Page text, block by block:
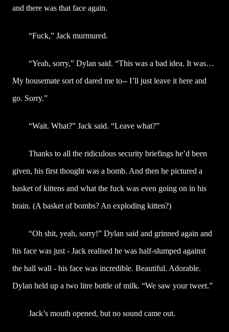
and there was that face again.
“Fuck,” Jack murmured.
“Yeah, sorry,” Dylan said. “This was a bad idea. It was…
My housemate sort of dared me to-- I’ll just leave it here and
go. Sorry.”
“Wait. What?” Jack said. “Leave what?”
Thanks to all the ridiculous security briefings he’d been
given, his first thought was a bomb. And then he pictured a
basket of kittens and what the fuck was even going on in his
brain. (A basket of bombs? An exploding kitten?)
“Oh shit, yeah, sorry!” Dylan said and grinned again and
his face was just - Jack realised he was half-slumped against
the hall wall - his face was incredible. Beautiful. Adorable.
Dylan held up a two litre bottle of milk. “We saw your tweet.”
Jack’s mouth opened, but no sound came out.